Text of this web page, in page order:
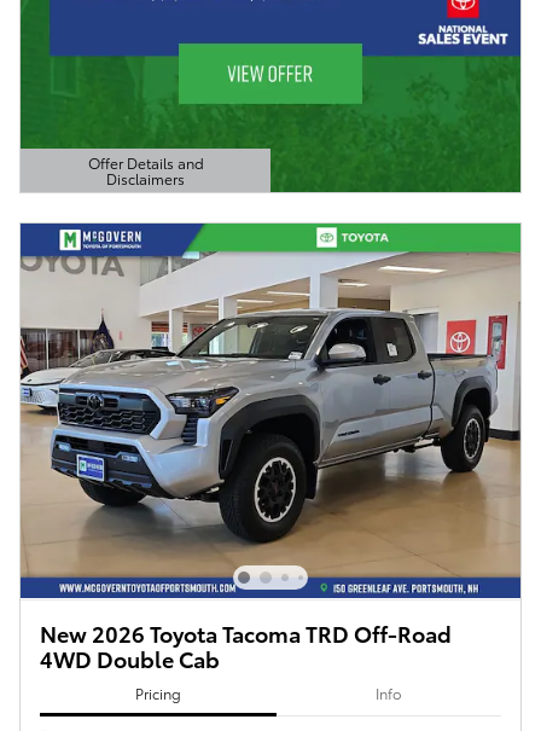
Offer Details and
Disclaimers
Open Details Modal
New 2026 Toyota Tacoma TRD Off-Road
4WD Double Cab
Pricing Info